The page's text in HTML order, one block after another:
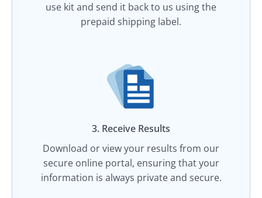
use kit and send it back to us using the
prepaid shipping label.
3. Receive Results
Download or view your results from our
secure online portal, ensuring that your
information is always private and secure.